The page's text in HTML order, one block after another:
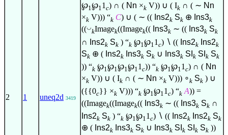
2 1 uneq2d 3419
℘1 ℘1 1 c) ∩ ( Nn ×k V)) ∪ ( Ik ∩ ( ∼ Nn
×k V))) “k C) ∪ ( ∼ (( Ins2k Sk ⊕ Ins3k
((◡
kImagek((Imagek(( Ins3k ∼ (( Ins3k Sk
∩ Ins2k Sk ) “k ℘1 ℘1 1 c) ∖ (( Ins2k Ins2k
Sk ⊕ ( Ins2k Ins3k Sk ∪ Ins3k SI k SI k Sk
)) “k ℘1℘1℘1℘11 c)) “k ℘1℘11 c) ∩ ( Nn
×k V)) ∪ ( Ik ∩ ( ∼ Nn ×k V))) ∘k Sk ) ∪
({{0c}} ×k V))) “k ℘1℘11 c) “k A)) =
((Imagek((Imagek(( Ins3k ∼ (( Ins3k Sk ∩
Ins2k Sk ) “k ℘1 ℘1 1 c) ∖ (( Ins2k Ins2k Sk
⊕ ( Ins2k Ins3k Sk ∪ Ins3k SI k SI k Sk ))